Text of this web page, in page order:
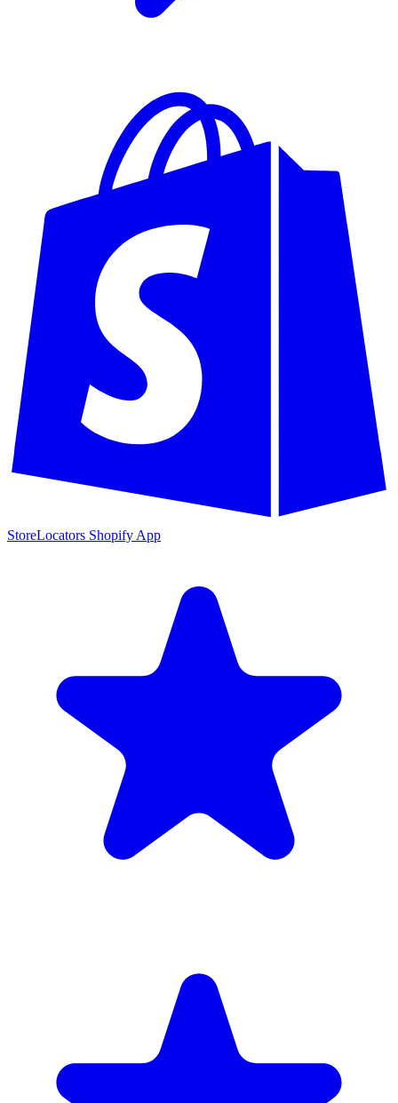
StoreLocators Shopify App